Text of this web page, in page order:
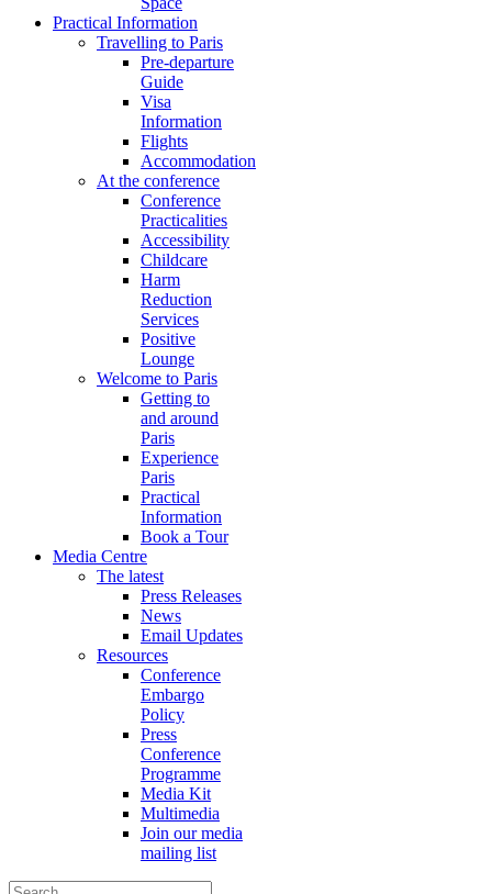
Practical Information
Travelling to Paris
Pre-departure
Guide
Visa
Information
Flights
Accommodation
At the conference
Conference
Practicalities
Accessibility
Childcare
Harm
Reduction
Services
Positive
Lounge
Welcome to Paris
Getting to
and around
Paris
Experience
Paris
Practical
Information
Book a Tour
Media Centre
The latest
Press Releases
News
Email Updates
Resources
Conference
Embargo
Policy
Press
Conference
Programme
Media Kit
Multimedia
Join our media
mailing list